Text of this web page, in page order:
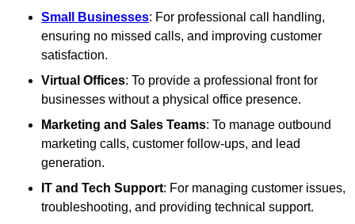
Small Businesses: For professional call handling,
ensuring no missed calls, and improving customer
satisfaction.
Virtual Offices: To provide a professional front for
businesses without a physical office presence.
Marketing and Sales Teams: To manage outbound
marketing calls, customer follow-ups, and lead
generation.
IT and Tech Support: For managing customer issues,
troubleshooting, and providing technical support.